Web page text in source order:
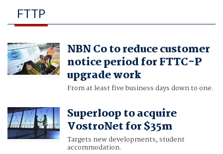
FTTP
NBN Co to reduce customer
notice period for FTTC-P
upgrade work
From at least five business days down to one.
Superloop to acquire
VostroNet for $35m
Targets new developments, student
accommodation.